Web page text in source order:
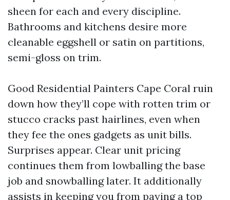
sheen for each and every discipline.
Bathrooms and kitchens desire more
cleanable eggshell or satin on partitions,
semi-gloss on trim.
Good Residential Painters Cape Coral ruin
down how they’ll cope with rotten trim or
stucco cracks past hairlines, even when
they fee the ones gadgets as unit bills.
Surprises appear. Clear unit pricing
continues them from lowballing the base
job and snowballing later. It additionally
assists in keeping you from paying a top